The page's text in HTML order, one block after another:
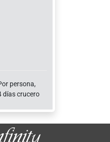
persona,
días crucero